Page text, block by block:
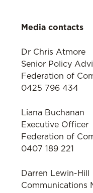
Media contacts
Dr Chris Atmore
Senior Policy
Federation of
0425 796 434
Liana Buchanan
Executive Officer
Federation of
0407 189 221
Darren Lewin-Hill
Communications